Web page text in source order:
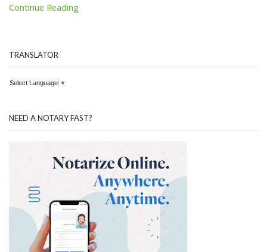
Continue Reading
TRANSLATOR
Select Language ▼
NEED A NOTARY FAST?